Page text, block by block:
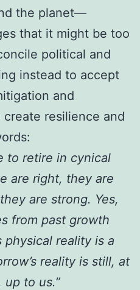
the planet—
that it might be too
political and
instead to accept
and
resilience and
to retire in cynical
are right, they are
are strong. Yes,
from past growth
physical reality is a
reality is still, at
up to us.”